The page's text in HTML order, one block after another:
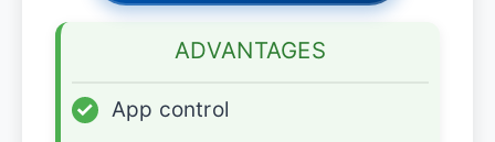
ADVANTAGES
✓
App control